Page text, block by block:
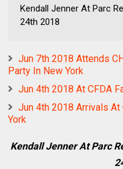
Kendall Jenner At Parc
24th 2018
Jun 7th 2018 Attends
Party In New York
Jun 4th 2018 At CFDA
Jun 4th 2018 Arrivals
York
Kendall Jenner At Parc